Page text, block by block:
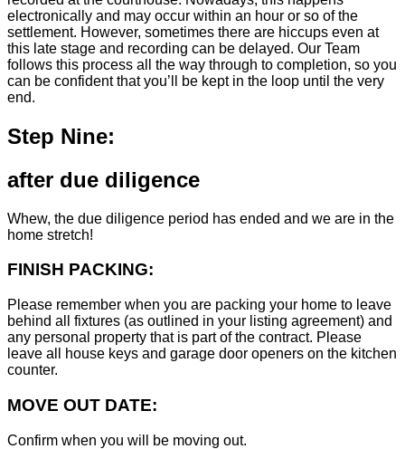
electronically and may occur within an hour or so of the
settlement. However, sometimes there are hiccups even at
this late stage and recording can be delayed. Our Team
follows this process all the way through to completion, so you
can be confident that you’ll be kept in the loop until the very
end.
Step Nine:
after due diligence
Whew, the due diligence period has ended and we are in the
home stretch!
FINISH PACKING:
Please remember when you are packing your home to leave
behind all fixtures (as outlined in your listing agreement) and
any personal property that is part of the contract. Please
leave all house keys and garage door openers on the kitchen
counter.
MOVE OUT DATE:
Confirm when you will be moving out.